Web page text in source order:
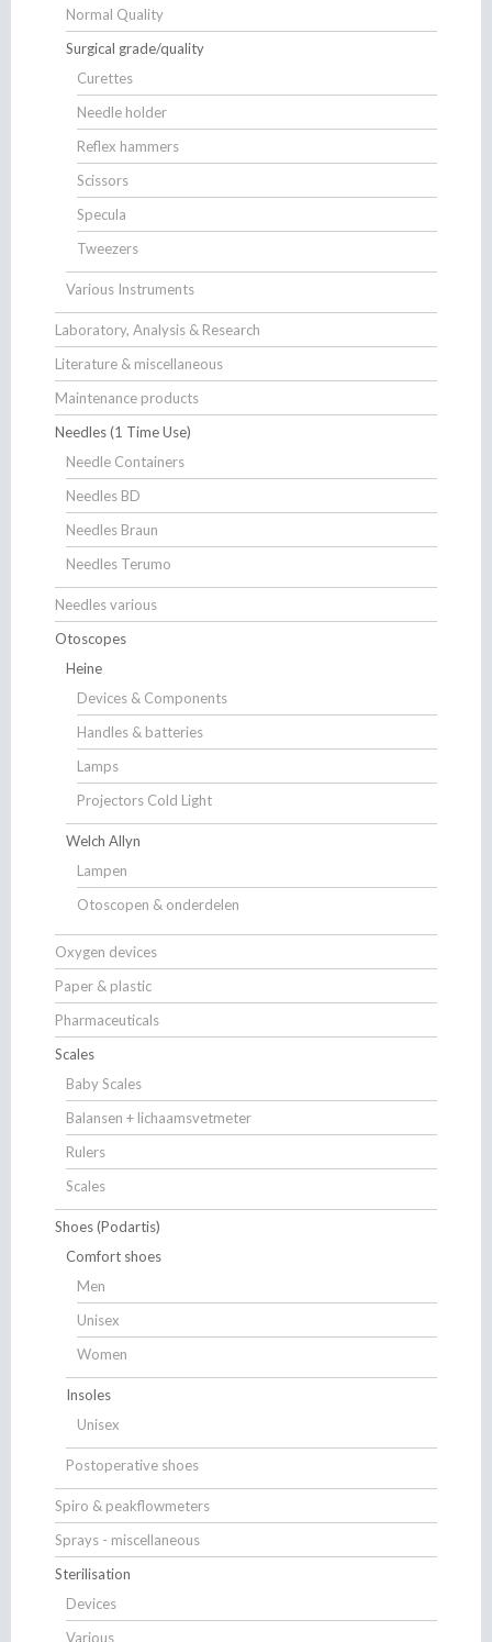
Normal Quality
Surgical grade/quality
Curettes
Needle holder
Reflex hammers
Scissors
Specula
Tweezers
Various Instruments
Laboratory, Analysis & Research
Literature & miscellaneous
Maintenance products
Needles (1 Time Use)
Needle Containers
Needles BD
Needles Braun
Needles Terumo
Needles various
Otoscopes
Heine
Devices & Components
Handles & batteries
Lamps
Projectors Cold Light
Welch Allyn
Lampen
Otoscopen & onderdelen
Oxygen devices
Paper & plastic
Pharmaceuticals
Scales
Baby Scales
Balansen + lichaamsvetmeter
Rulers
Scales
Shoes (Podartis)
Comfort shoes
Men
Unisex
Women
Insoles
Unisex
Postoperative shoes
Spiro & peakflowmeters
Sprays - miscellaneous
Sterilisation
Devices
Various